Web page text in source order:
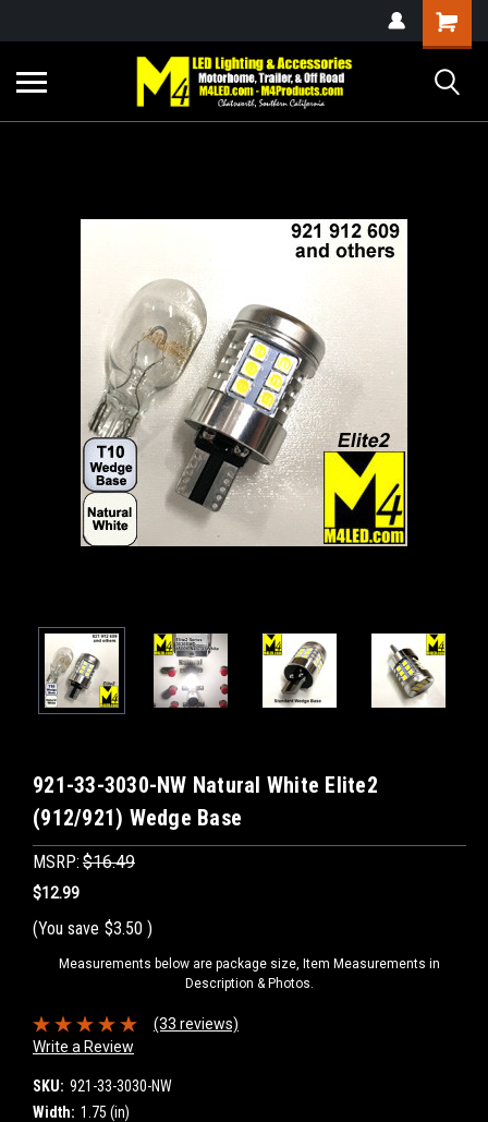
921-33-3030-NW Natural White Elite2
(912/921) Wedge Base
MSRP: $16.49
$12.99
(You save $3.50 )
Measurements below are package size, Item Measurements in
Description & Photos.
(33 reviews)
Write a Review
SKU: 921-33-3030-NW
Width: 1.75 (in)